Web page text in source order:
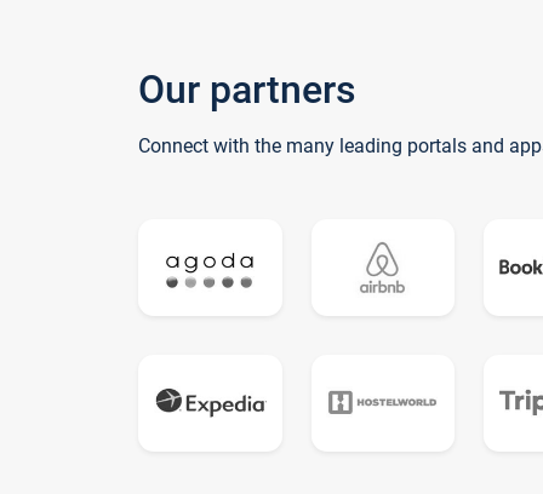
Our partners
Connect with the many leading portals and